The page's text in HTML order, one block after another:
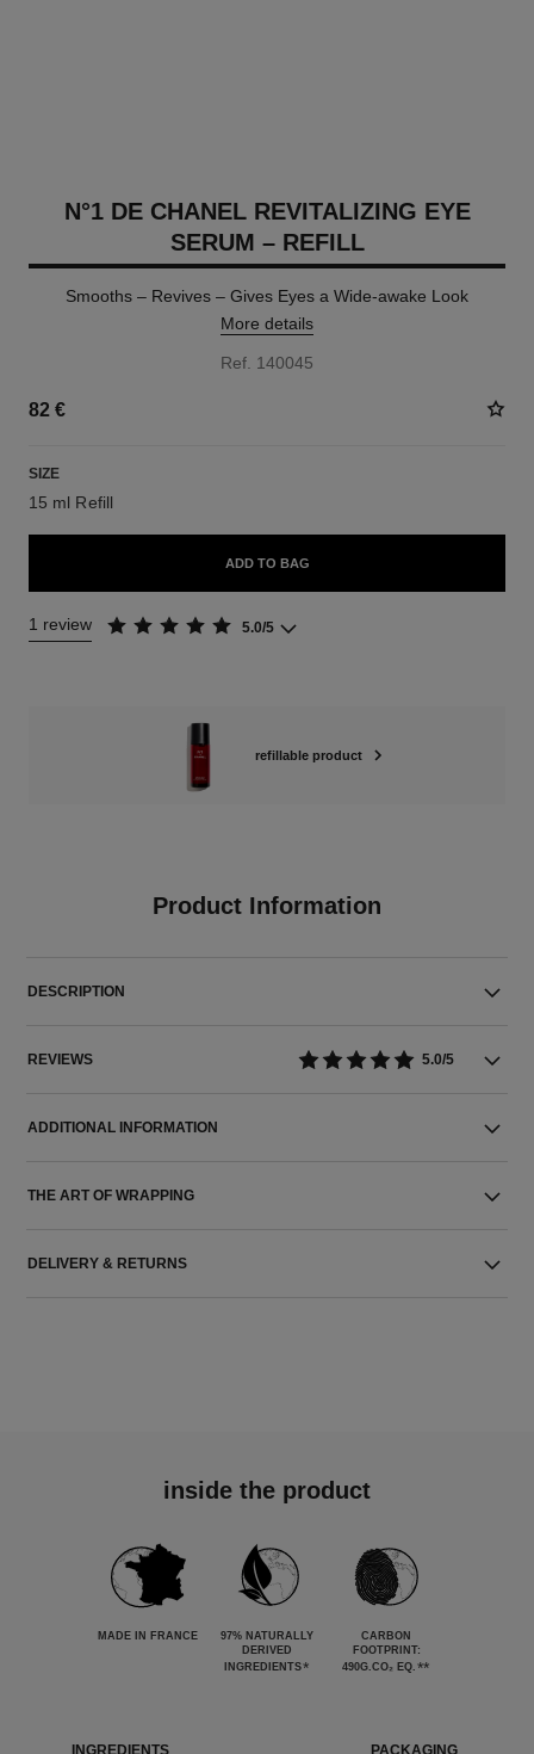
N°1 DE CHANEL REVITALIZING EYE
SERUM – REFILL
Smooths – Revives – Gives Eyes a Wide-awake Look
More details
Ref. 140045
82 €
SIZE
15 ml Refill
ADD TO BAG
1 review 5.0/5
refillable product
Product Information
DESCRIPTION
REVIEWS 5.0/5
ADDITIONAL INFORMATION
THE ART OF WRAPPING
DELIVERY & RETURNS
inside the product
MADE IN FRANCE
97% NATURALLY
DERIVED
INGREDIENTS*
CARBON
FOOTPRINT:
490G.CO₂ EQ. **
INGREDIENTS PACKAGING